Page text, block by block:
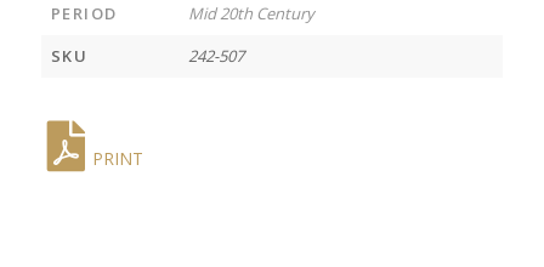
PERIOD
Mid 20th Century
SKU
242-507
PRINT